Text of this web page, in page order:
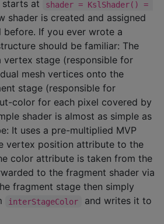
starts at
shader = KslShader() =
shader is created and assigned
before. If you ever wrote a
should be familiar: The
vertex stage (responsible for
mesh vertices onto the
stage (responsible for
color for each pixel covered by
shader is almost as simple as
It uses a pre-multiplied MVP
vertex position attribute to the
color attribute is taken from the
to the fragment shader via
fragment stage then simply
interStageColor
and writes it to